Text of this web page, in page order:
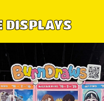
DISPLAYS